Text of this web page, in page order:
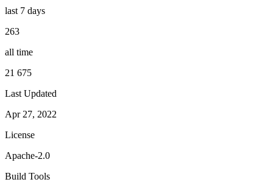
last 7 days
263
all time
21 675
Last Updated
Apr 27, 2022
License
Apache-2.0
Build Tools